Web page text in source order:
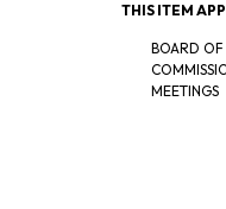
THIS ITEM
BOARD OF
MEETINGS